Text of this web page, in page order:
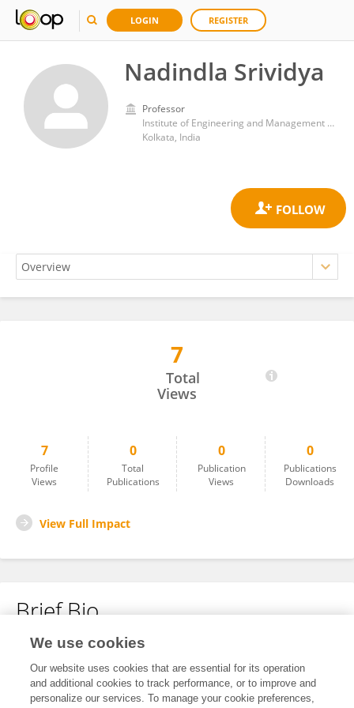
LOGIN REGISTER
Nadindla Srividya
Professor
Institute of Engineering and Management (IEM)
Kolkata, India
7
Total
Views
7
Profile
Views
0
Total
Publications
0
Publication
Views
0
Publications
Downloads
View Full Impact
Brief Bio
No content to display.
We use cookies
Our website uses cookies that are essential for its operation
and additional cookies to track performance, or to improve and
personalize our services. To manage your cookie preferences,